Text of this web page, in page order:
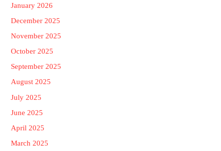
January 2026
December 2025
November 2025
October 2025
September 2025
August 2025
July 2025
June 2025
April 2025
March 2025